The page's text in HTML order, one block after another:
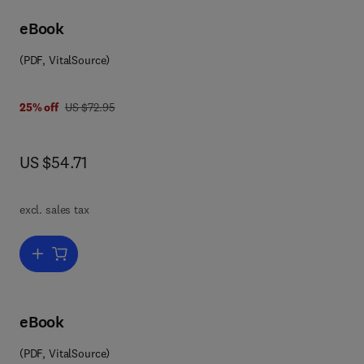
0 0 8 0 8 6 4 7 5 4
eBook
(PDF, VitalSource)
25% off was US $72.95
US $72.95
now US $54.71
US $54.71
excl. sales tax
Add to cart, Solid State Physics
eBook
(PDF, VitalSource)